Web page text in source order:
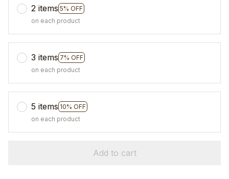
2 items 5% OFF
on each product
3 items 7% OFF
on each product
5 items 10% OFF
on each product
Add to cart